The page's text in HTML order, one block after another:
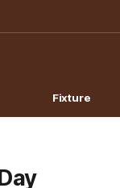
Fixture